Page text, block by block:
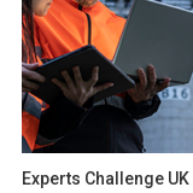
Experts Challenge